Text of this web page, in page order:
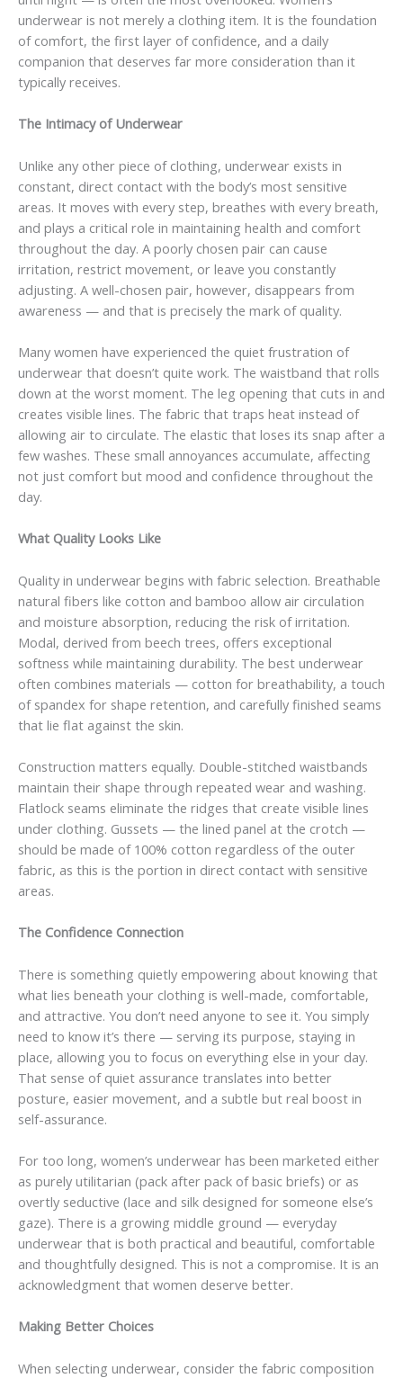
underwear is not merely a clothing item. It is the foundation
of comfort, the first layer of confidence, and a daily
companion that deserves far more consideration than it
typically receives.
The Intimacy of Underwear
Unlike any other piece of clothing, underwear exists in
constant, direct contact with the body’s most sensitive
areas. It moves with every step, breathes with every breath,
and plays a critical role in maintaining health and comfort
throughout the day. A poorly chosen pair can cause
irritation, restrict movement, or leave you constantly
adjusting. A well-chosen pair, however, disappears from
awareness — and that is precisely the mark of quality.
Many women have experienced the quiet frustration of
underwear that doesn’t quite work. The waistband that rolls
down at the worst moment. The leg opening that cuts in and
creates visible lines. The fabric that traps heat instead of
allowing air to circulate. The elastic that loses its snap after a
few washes. These small annoyances accumulate, affecting
not just comfort but mood and confidence throughout the
day.
What Quality Looks Like
Quality in underwear begins with fabric selection. Breathable
natural fibers like cotton and bamboo allow air circulation
and moisture absorption, reducing the risk of irritation.
Modal, derived from beech trees, offers exceptional
softness while maintaining durability. The best underwear
often combines materials — cotton for breathability, a touch
of spandex for shape retention, and carefully finished seams
that lie flat against the skin.
Construction matters equally. Double-stitched waistbands
maintain their shape through repeated wear and washing.
Flatlock seams eliminate the ridges that create visible lines
under clothing. Gussets — the lined panel at the crotch —
should be made of 100% cotton regardless of the outer
fabric, as this is the portion in direct contact with sensitive
areas.
The Confidence Connection
There is something quietly empowering about knowing that
what lies beneath your clothing is well-made, comfortable,
and attractive. You don’t need anyone to see it. You simply
need to know it’s there — serving its purpose, staying in
place, allowing you to focus on everything else in your day.
That sense of quiet assurance translates into better
posture, easier movement, and a subtle but real boost in
self-assurance.
For too long, women’s underwear has been marketed either
as purely utilitarian (pack after pack of basic briefs) or as
overtly seductive (lace and silk designed for someone else’s
gaze). There is a growing middle ground — everyday
underwear that is both practical and beautiful, comfortable
and thoughtfully designed. This is not a compromise. It is an
acknowledgment that women deserve better.
Making Better Choices
When selecting underwear, consider the fabric composition